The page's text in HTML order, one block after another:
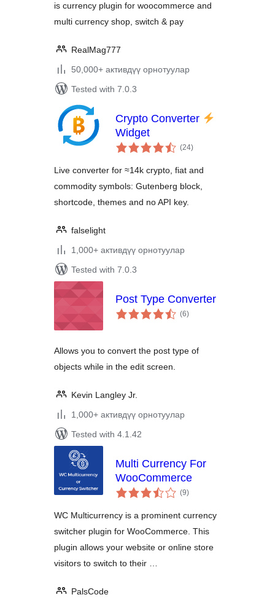
is currency plugin for woocommerce and
multi currency shop, switch & pay
RealMag777
50,000+ активдүү орнотуулар
Tested with 7.0.3
Crypto Converter
Widget
(24total
ratings
)
Live converter for ≈14k crypto, fiat and
commodity symbols: Gutenberg block,
shortcode, themes and no API key.
falselight
1,000+ активдүү орнотуулар
Tested with 7.0.3
Post Type Converter
(6total
ratings
)
Allows you to convert the post type of
objects while in the edit screen.
Kevin Langley Jr.
1,000+ активдүү орнотуулар
Tested with 4.1.42
Multi Currency For
WooCommerce
(9total
ratings
)
WC Multicurrency is a prominent currency
switcher plugin for WooCommerce. This
plugin allows your website or online store
visitors to switch to their …
PalsCode